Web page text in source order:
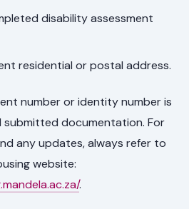
disability assessment
residential or postal address.
number or identity number is
submitted documentation. For
any updates, always refer to
website:
.